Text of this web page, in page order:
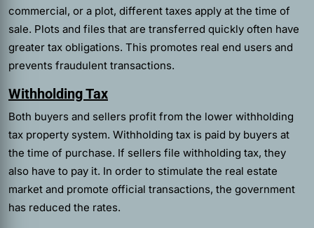
commercial, or a plot, different taxes apply at the time of
sale. Plots and files that are transferred quickly often have
greater tax obligations. This promotes real end users and
prevents fraudulent transactions.
Withholding Tax
Both buyers and sellers profit from the lower withholding
tax property system. Withholding tax is paid by buyers at
the time of purchase. If sellers file withholding tax, they
also have to pay it. In order to stimulate the real estate
market and promote official transactions, the government
has reduced the rates.